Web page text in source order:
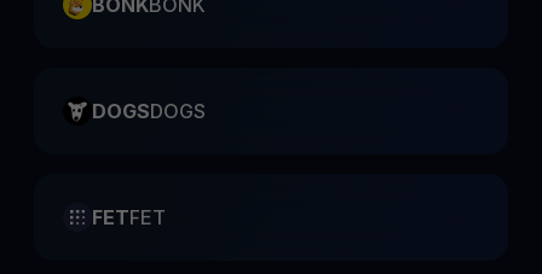
BONKBONK
DOGSDOGS
FETFET